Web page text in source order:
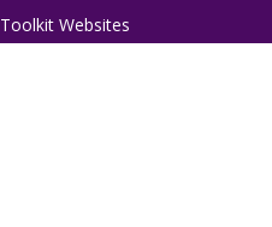
Toolkit Websites